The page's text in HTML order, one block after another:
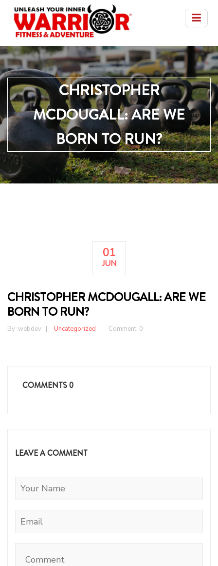
CHRISTOPHER
MCDOUGALL: ARE WE
BORN TO RUN?
01
JUN
CHRISTOPHER MCDOUGALL: ARE WE
BORN TO RUN?
By :webdev Uncategorized Comment: 0
COMMENTS0
LEAVE A COMMENT